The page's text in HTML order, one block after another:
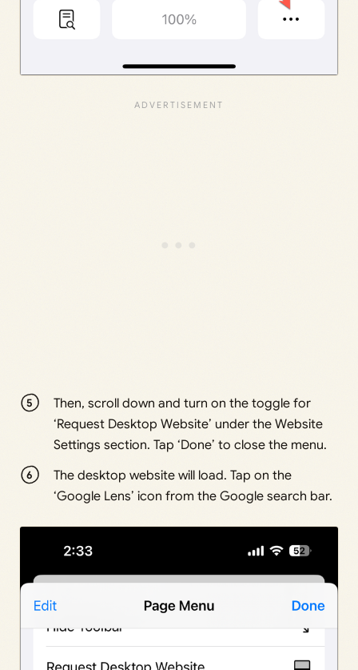
Then, scroll down and turn on the toggle for
‘Request Desktop Website’ under the Website
Settings section. Tap ‘Done’ to close the menu.
The desktop website will load. Tap on the
‘Google Lens’ icon from the Google search bar.